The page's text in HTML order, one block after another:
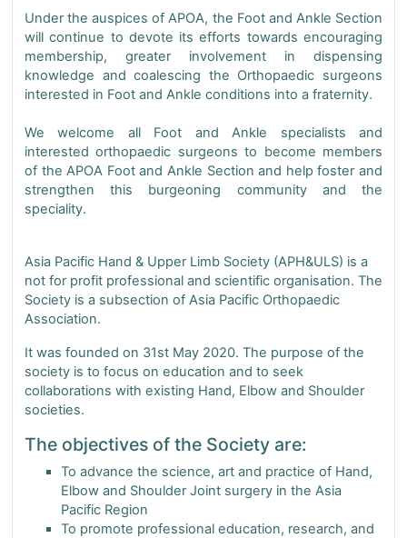
Under the auspices of APOA, the Foot and Ankle Section
will continue to devote its efforts towards encouraging
membership, greater involvement in dispensing
knowledge and coalescing the Orthopaedic surgeons
interested in Foot and Ankle conditions into a fraternity.
We welcome all Foot and Ankle specialists and
interested orthopaedic surgeons to become members
of the APOA Foot and Ankle Section and help foster and
strengthen this burgeoning community and the
speciality.
Asia Pacific Hand & Upper Limb Society (APH&ULS) is a
not for profit professional and scientific organisation. The
Society is a subsection of Asia Pacific Orthopaedic
Association.
It was founded on 31st May 2020. The purpose of the
society is to focus on education and to seek
collaborations with existing Hand, Elbow and Shoulder
societies.
The objectives of the Society are:
To advance the science, art and practice of Hand,
Elbow and Shoulder Joint surgery in the Asia
Pacific Region
To promote professional education, research, and